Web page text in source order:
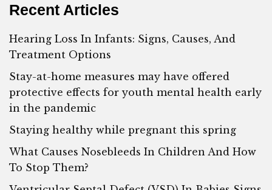
Recent Articles
Hearing Loss In Infants: Signs, Causes, And
Treatment Options
Stay-at-home measures may have offered
protective effects for youth mental health early
in the pandemic
Staying healthy while pregnant this spring
What Causes Nosebleeds In Children And How
To Stop Them?